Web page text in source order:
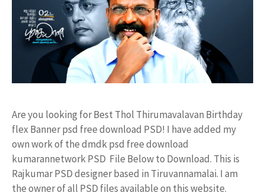
Are you looking for Best Thol Thirumavalavan Birthday
flex Banner psd free download PSD! I have added my
own work of the dmdk psd free download
kumarannetwork PSD File Below to Download. This is
Rajkumar PSD designer based in Tiruvannamalai. I am
the owner of all PSD files available on this website.